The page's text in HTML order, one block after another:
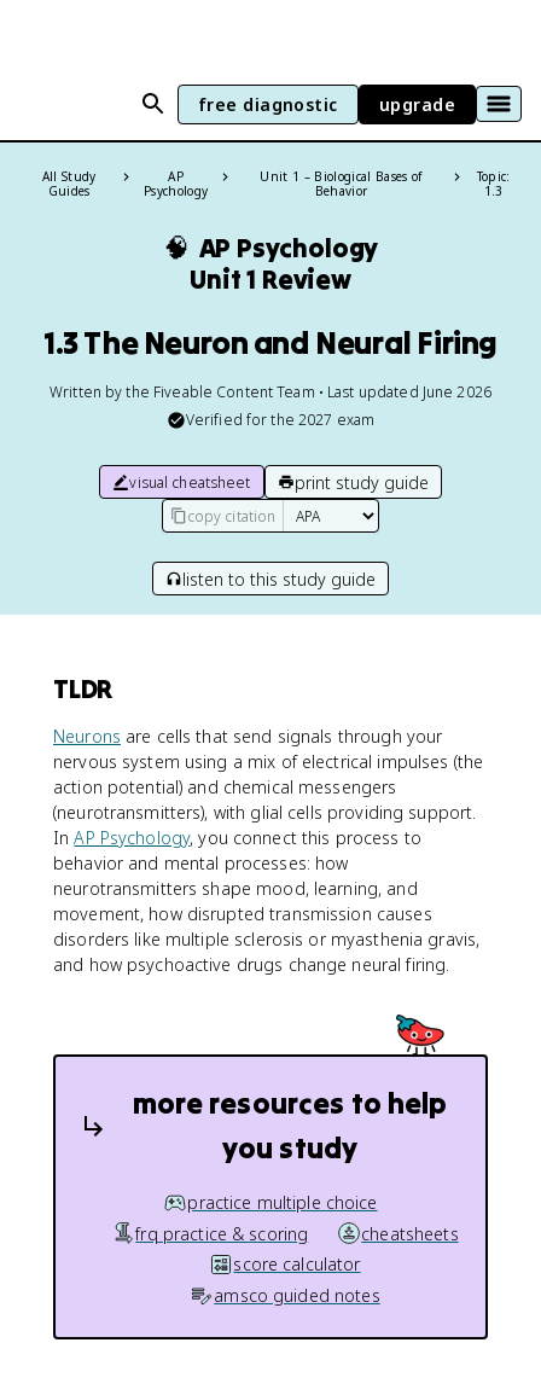
free diagnostic upgrade
All Study
Guides
AP
Psychology
Unit 1 – Biological Bases of
Behavior
Topic:
1.3
🧠 AP Psychology
Unit 1 Review
1.3 The Neuron and Neural Firing
Written by the Fiveable Content Team • Last updated June 2026
Verified for the 2027 exam
visual cheatsheet print study guide
copy citation
listen to this study guide
TLDR
Neurons are cells that send signals through your
nervous system using a mix of electrical impulses (the
action potential) and chemical messengers
(neurotransmitters), with glial cells providing support.
InAP Psychology, you connect this process to
behavior and mental processes: how
neurotransmitters shape mood, learning, and
movement, how disrupted transmission causes
disorders like multiple sclerosis or myasthenia gravis,
and how psychoactive drugs change neural firing.
more resources to help
you study
practice multiple choice
frq practice & scoring
cheatsheets
score calculator
amsco guided notes